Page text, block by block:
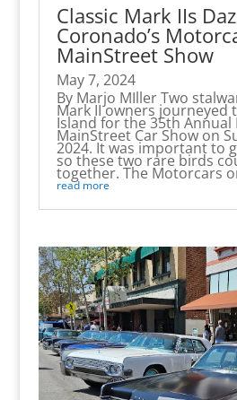
Classic Mark IIs
Coronado’s
MainStreet Show
May 7, 2024
By Marjo MIller Two
Mark II owners journeyed
Island for the 35th
MainStreet Car Show on
2024. It was important to
so these two rare birds
together. The Motorcars
read more